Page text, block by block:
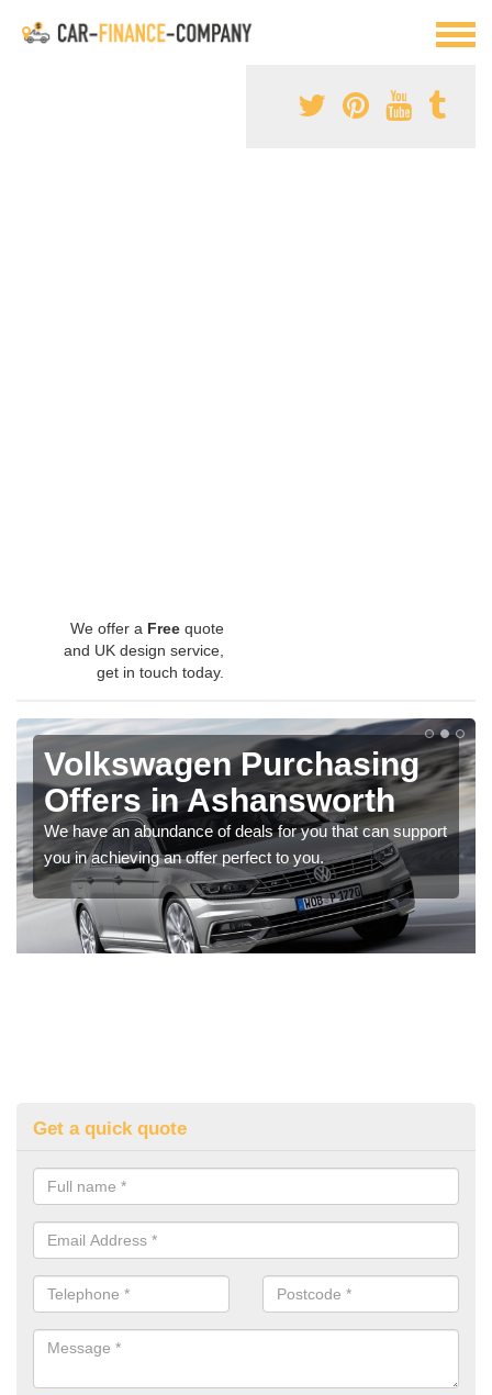
We offer a Free quote
and UK design service,
get in touch today.
Volkswagen Purchasing
Offers in Ashansworth
We have an abundance of deals for you that can support
you in achieving an offer perfect to you.
Get a quick quote